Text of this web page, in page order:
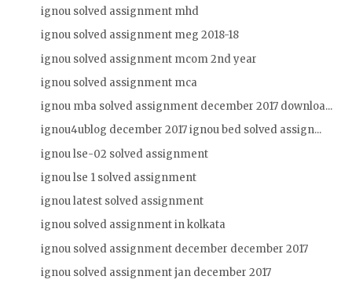
ignou solved assignment mhd
ignou solved assignment meg 2018-18
ignou solved assignment mcom 2nd year
ignou solved assignment mca
ignou mba solved assignment december 2017 downloa...
ignou4ublog december 2017 ignou bed solved assign...
ignou lse-02 solved assignment
ignou lse 1 solved assignment
ignou latest solved assignment
ignou solved assignment in kolkata
ignou solved assignment december december 2017
ignou solved assignment jan december 2017